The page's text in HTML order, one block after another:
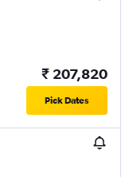
₹ 207,820
Pick Dates